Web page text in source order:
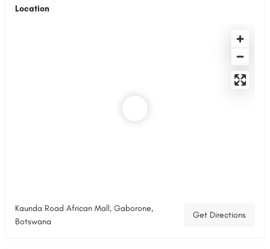
Location
Kaunda Road African Mall, Gaborone,
Botswana
Get Directions